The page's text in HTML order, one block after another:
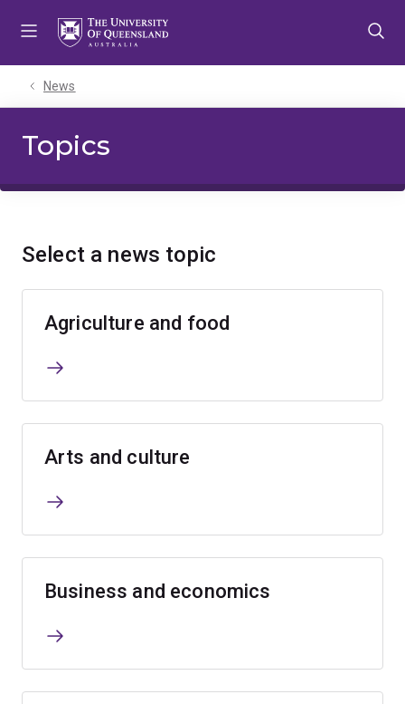
News
Topics
Select a news topic
Agriculture and food
Arts and culture
Business and economics